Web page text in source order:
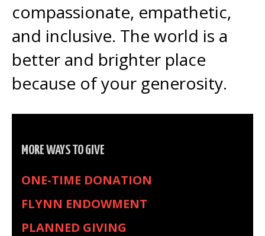
compassionate, empathetic,
and inclusive. The world is a
better and brighter place
because of your generosity.
MORE WAYS TO GIVE
ONE-TIME DONATION
FLYNN ENDOWMENT
PLANNED GIVING